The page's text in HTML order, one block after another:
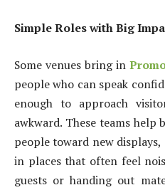
Simple Roles with Big
Some venues bring in
people who can speak
enough to approach
awkward. These teams help
people toward new
in places that often feel
guests or handing out